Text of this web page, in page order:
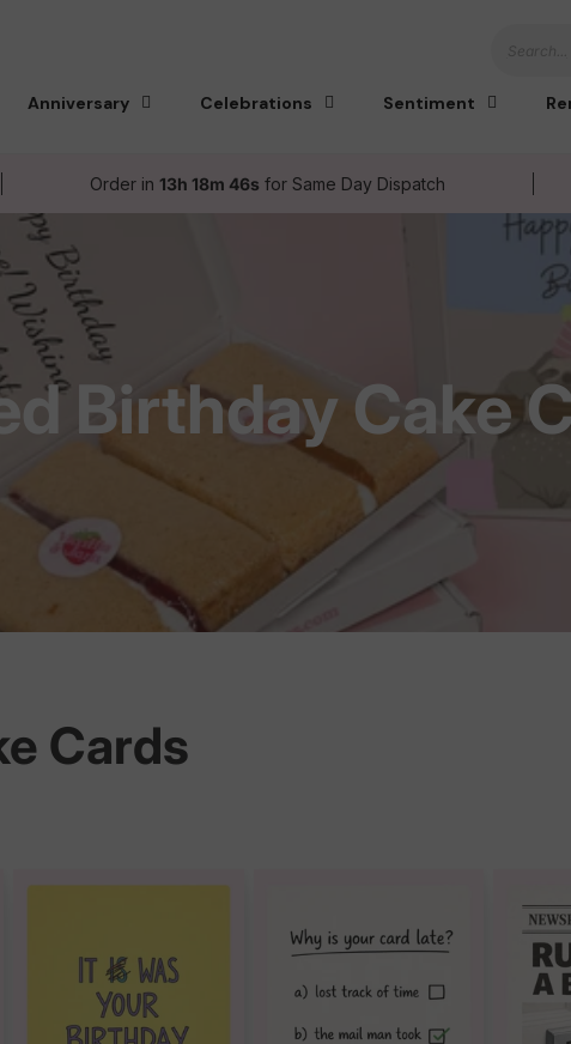
Anniversary Celebrations Sentiment
Order in 13h 18m 45s for Same Day Dispatch
Birthday Cake
Cards